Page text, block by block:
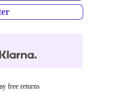
free returns